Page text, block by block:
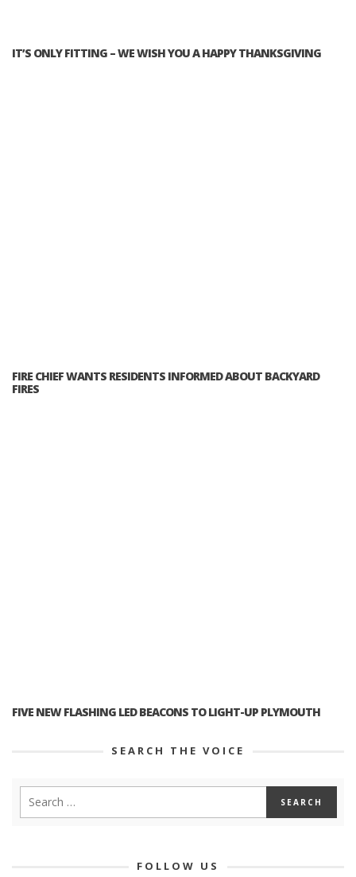
IT’S ONLY FITTING – WE WISH YOU A HAPPY THANKSGIVING
FIRE CHIEF WANTS RESIDENTS INFORMED ABOUT BACKYARD
FIRES
FIVE NEW FLASHING LED BEACONS TO LIGHT-UP PLYMOUTH
SEARCH THE VOICE
FOLLOW US